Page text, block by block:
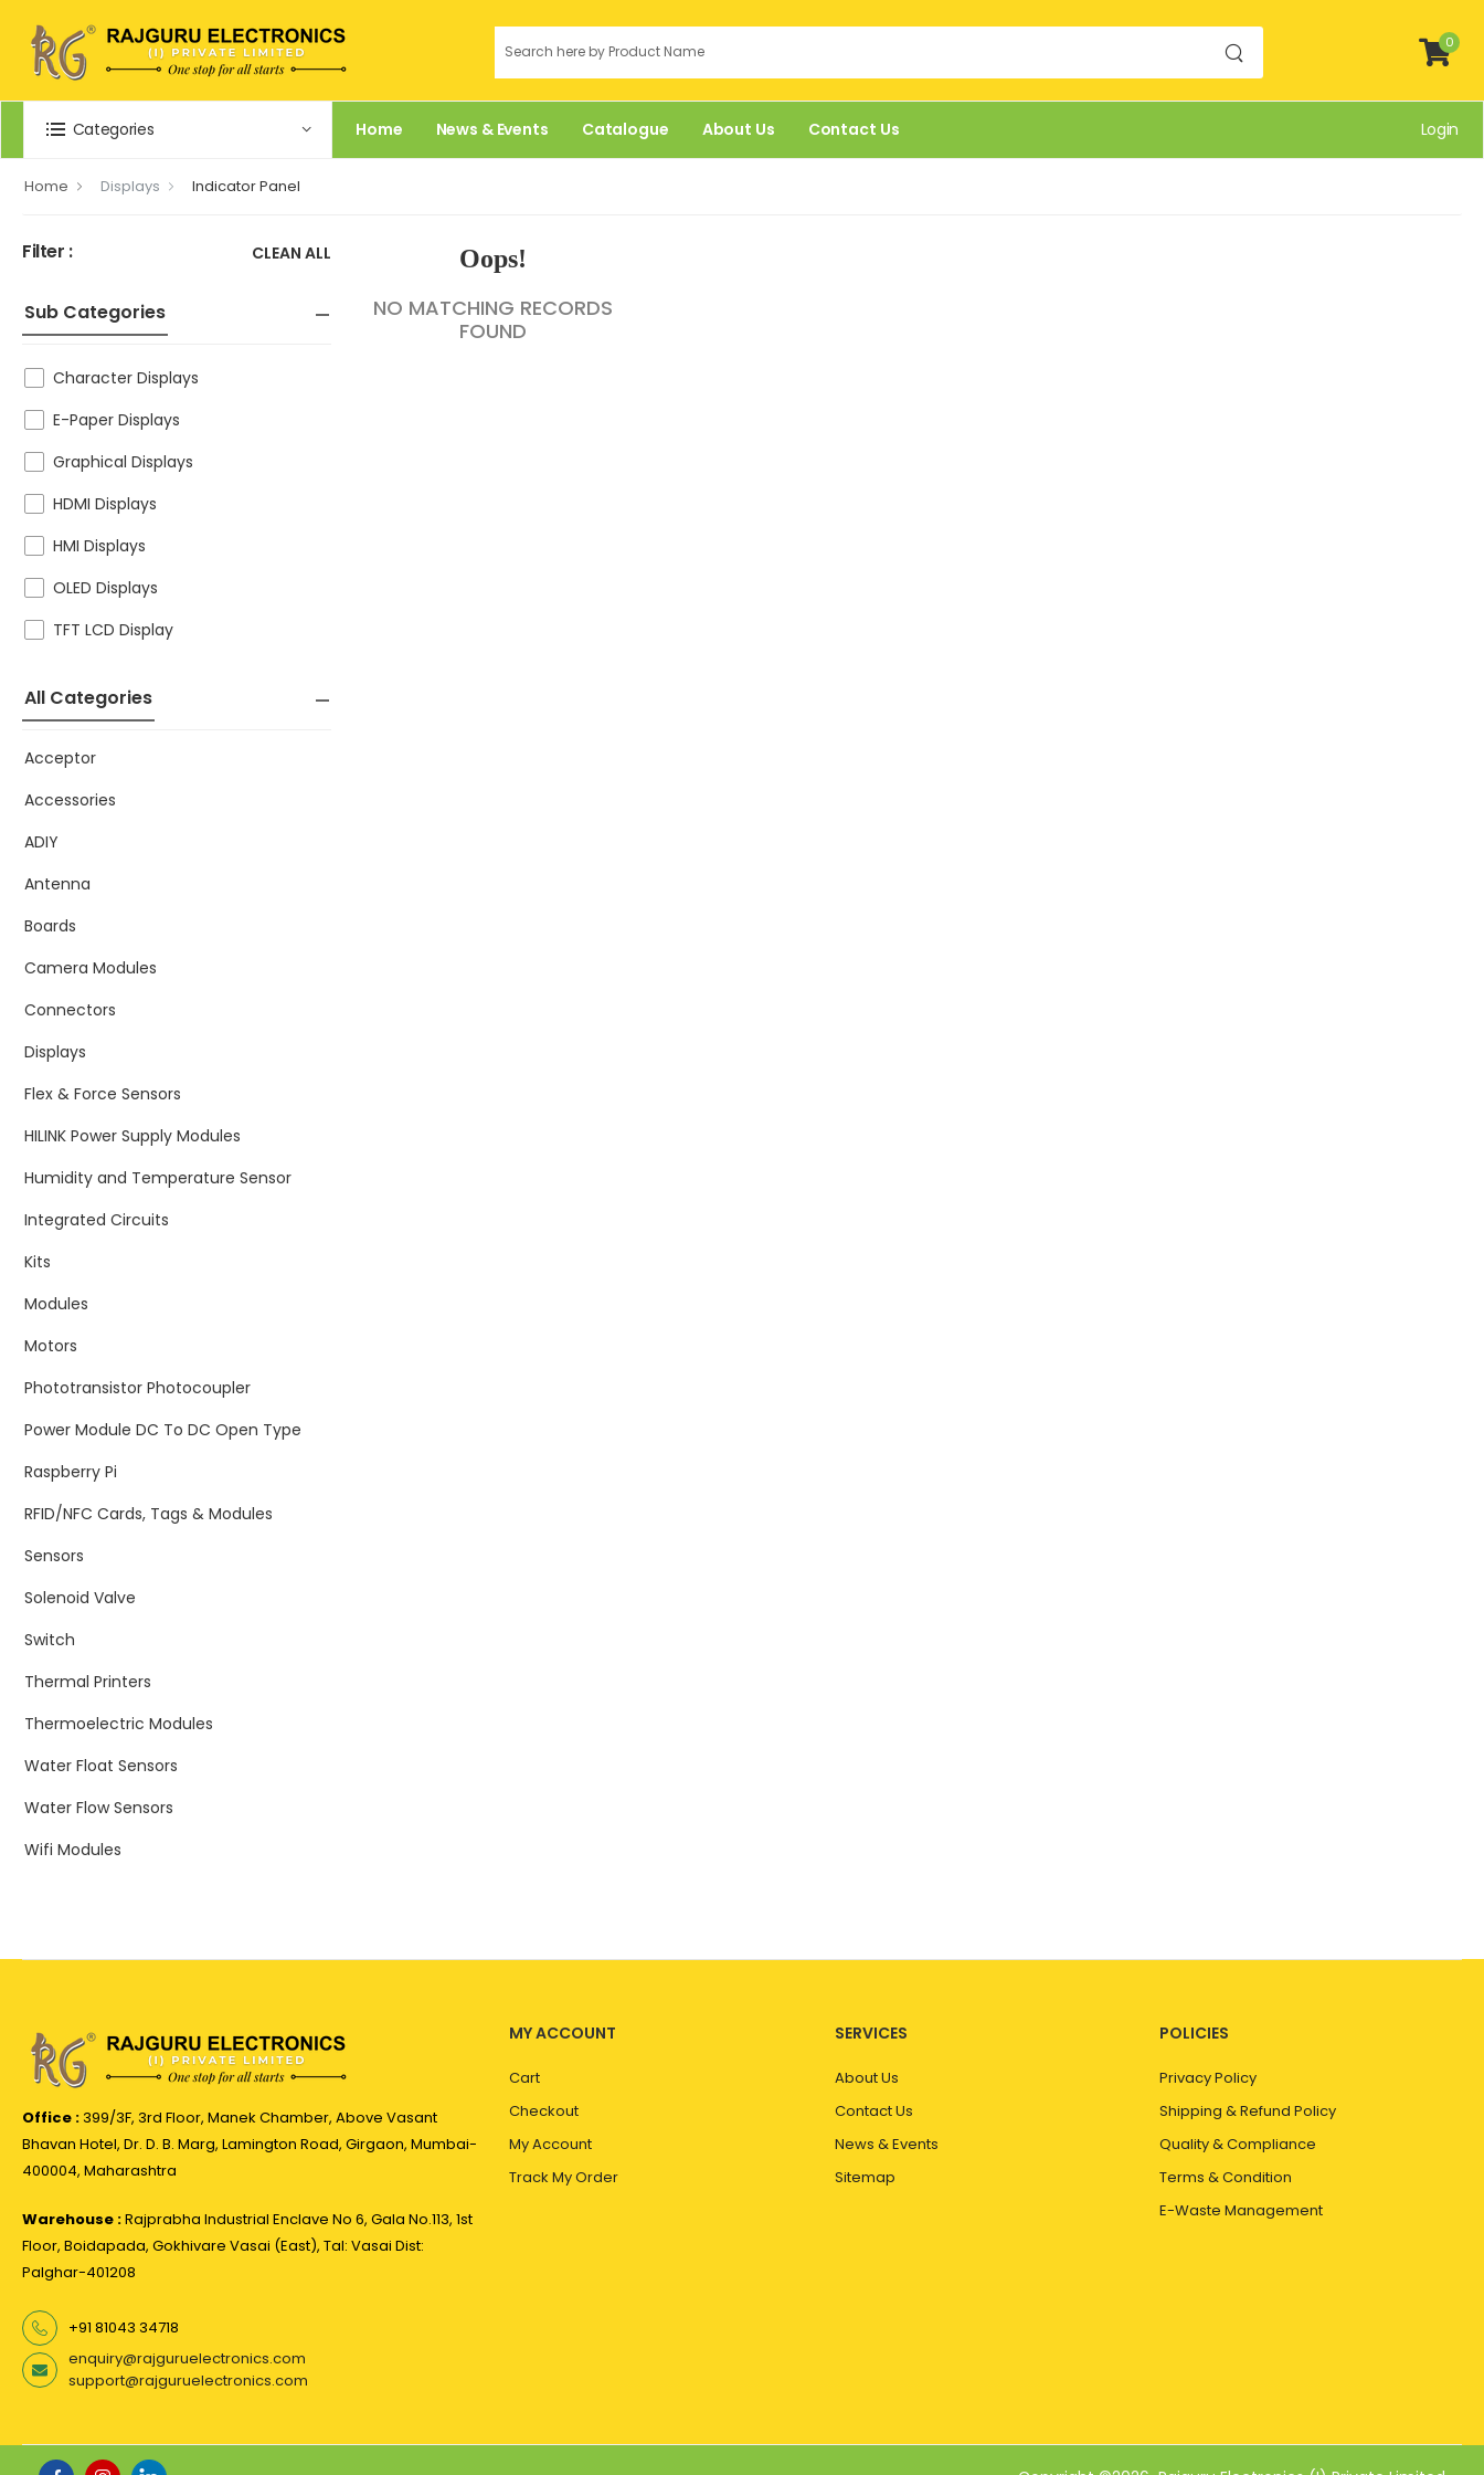
0
Categories Home News & Events Catalogue About Us Contact Us Login
Home Displays Indicator Panel
Filter : CLEAN ALL
Sub Categories
Character Displays
E-Paper Displays
Graphical Displays
HDMI Displays
HMI Displays
OLED Displays
TFT LCD Display
All Categories
Acceptor
Accessories
ADIY
Antenna
Boards
Camera Modules
Connectors
Displays
Flex & Force Sensors
HILINK Power Supply Modules
Humidity and Temperature Sensor
Integrated Circuits
Kits
Modules
Motors
Phototransistor Photocoupler
Power Module DC To DC Open Type
Raspberry Pi
RFID/NFC Cards, Tags & Modules
Sensors
Solenoid Valve
Switch
Thermal Printers
Thermoelectric Modules
Water Float Sensors
Water Flow Sensors
Wifi Modules
Oops!
NO MATCHING RECORDS
FOUND
Office :399/3F, 3rd Floor, Manek Chamber, Above Vasant
Bhavan Hotel, Dr. D. B. Marg, Lamington Road, Girgaon, Mumbai-
400004, Maharashtra
Warehouse :Rajprabha Industrial Enclave No 6, Gala No.113, 1st
Floor, Boidapada, Gokhivare Vasai (East), Tal: Vasai Dist:
Palghar-401208
+91 81043 34718
enquiry@rajguruelectronics.com
support@rajguruelectronics.com
MY ACCOUNT
Cart
Checkout
My Account
Track My Order
SERVICES
About Us
Contact Us
News & Events
Sitemap
POLICIES
Privacy Policy
Shipping & Refund Policy
Quality & Compliance
Terms & Condition
E-Waste Management